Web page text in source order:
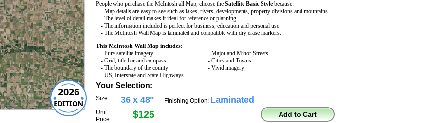
2026
EDITION
People who purchase the McIntosh all Map, choose the Satellite Basic Style because:
- Map details are easy to see such as lakes, rivers, developments, property divisions and mountains.
- The level of detail makes it ideal for reference or planning.
- The information included is perfect for business, education and personal use
- The McIntosh Wall Map is laminated and compatible with dry erase markers.
This McIntosh Wall Map includes:
- Pure satellite imagery
- Grid, title bar and compass
- The boundary of the county
- US, Interstate and State Highways
- Major and Minor Streets
- Cities and Towns
- Vivid imagery
Your Selection:
Size: 36 x 48"
Unit
Price:
$125
Finishing Option: Laminated
Add to Cart